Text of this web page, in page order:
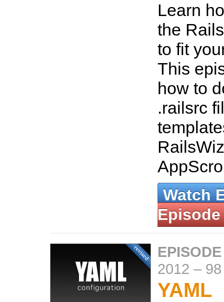
Learn
the
to fit
This
how to
.railsrc
Watch
Episode
2012 –
YAML